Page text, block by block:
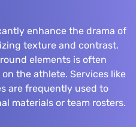
enhance the drama of
texture and contrast.
elements is often
the athlete. Services like
are frequently used to
materials or team rosters.